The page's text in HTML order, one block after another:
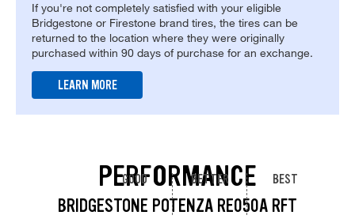
If you're not completely satisfied with your eligible
Bridgestone or Firestone brand tires, the tires can be
returned to the location where they were originally
purchased within 90 days of purchase for an exchange.
LEARN MORE
PERFORMANCE
BRIDGESTONE POTENZA RE050A RFT
GOOD BETTER BEST